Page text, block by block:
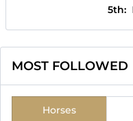
5th:
MOST FOLLOWED
Horses